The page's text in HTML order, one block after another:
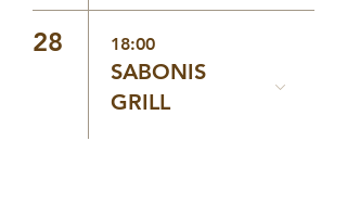
28 18:00
SABONIS
GRILL